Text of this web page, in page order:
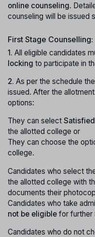
online counseling.
counseling will be issued
First Stage Counselling:
1. All eligible candidates
locking to participate in
2. As per the schedule
issued. After the
options:
They can select Satisfied
the allotted college or
They can choose the
college.
Candidates who select
the allotted college with
documents their
Candidates who take
not be eligible for further
Candidates who do not